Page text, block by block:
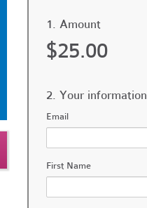
1. Amount
$25.00
2. Your information
Email
First Name